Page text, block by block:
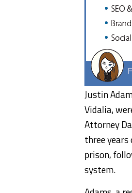
Justin
Vidalia,
Attorney
three
prison,
system.